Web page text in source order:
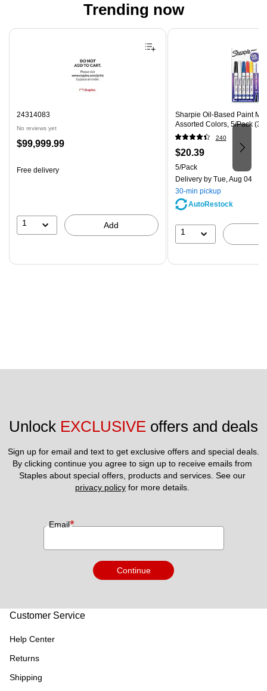
Trending now
Page 1 of 4
24314083
No reviews yet
Price
$99,999.99
Free delivery
1 Add
Sharpie Oil-Based Paint
Assorted Colors, 5/Pack
240
Price
is
$20.39
Unit of measure 5/Pack
5/Pack
Deliveryby Tue, Aug 04
30-min pickup
AutoRestock
1
Unlock EXCLUSIVE offers and deals
Sign up for email and text to get exclusive offers and special deals.
By clicking continue you agree to sign up to receive emails from
privacy policy for more details.
Email*
Continue
Customer Service
Help Center
Returns
Shipping